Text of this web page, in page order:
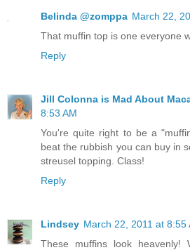
Belinda @zomppa March 22,
That muffin top is one everyone
Reply
Jill Colonna is Mad About
8:53 AM
You're quite right to be a
beat the rubbish you can buy in
streusel topping. Class!
Reply
Lindsey March 22, 2011 at 8:55
These muffins look